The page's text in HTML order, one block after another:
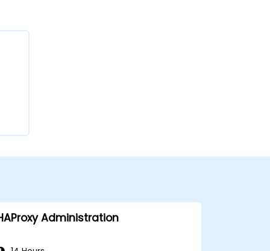
Administration